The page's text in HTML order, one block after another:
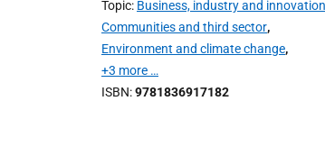
Topic Business, industry and innovation
Communities and third sector,
Environment and climate change,
+3 more …
ISBN 9781836917182